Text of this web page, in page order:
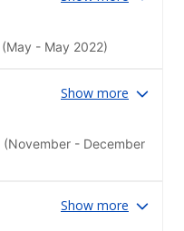
(May - May 2022)
Show more
(November - December
Show more